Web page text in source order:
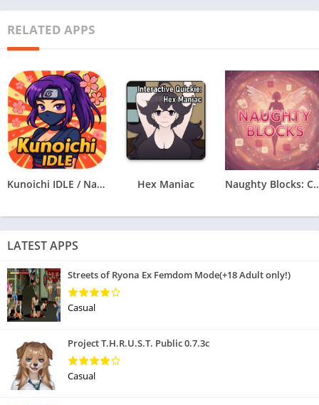
RELATED APPS
Kunoichi IDLE / Naruto Clicker Hex Maniac Naughty
LATEST APPS
Streets of Ryona Ex Femdom Mode(+18 Adult only!)
Casual
Project T.H.R.U.S.T. Public 0.7.3c
Casual